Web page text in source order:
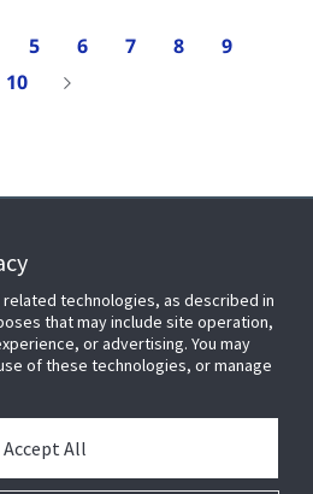
5 6 7 8
9
10
Connect With Us
technologies, as described in
that may include site operation,
or advertising. You may
of these technologies, or manage
Accept All